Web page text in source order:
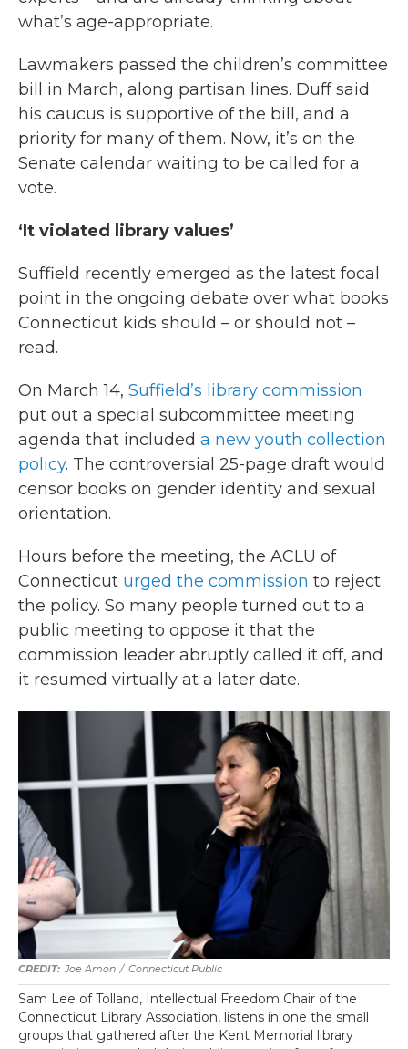
what’s age-appropriate.
Lawmakers passed the children’s committee
bill in March, along partisan lines. Duff said
his caucus is supportive of the bill, and a
priority for many of them. Now, it’s on the
Senate calendar waiting to be called for a
vote.
‘It violated library values’
Suffield recently emerged as the latest focal
point in the ongoing debate over what books
Connecticut kids should – or should not –
read.
On March 14, Suffield’s library commission
put out a special subcommittee meeting
agenda that included a new youth collection
policy. The controversial 25-page draft would
censor books on gender identity and sexual
orientation.
Hours before the meeting, the ACLU of
Connecticut urged the commission to reject
the policy. So many people turned out to a
public meeting to oppose it that the
commission leader abruptly called it off, and
it resumed virtually at a later date.
Joe Amon / Connecticut Public
Sam Lee of Tolland, Intellectual Freedom Chair of the
Connecticut Library Association, listens in one the small
groups that gathered after the Kent Memorial library